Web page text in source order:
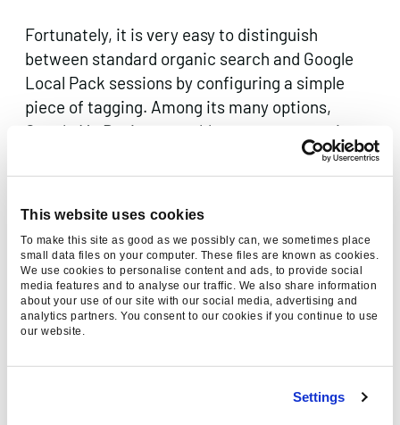
This website uses cookies
To make this site as good as we possibly can, we sometimes place
small data files on your computer. These files are known as cookies.
We use cookies to personalise content and ads, to provide social
media features and to analyse our traffic. We also share information
about your use of our site with our social media, advertising and
analytics partners. You consent to our cookies if you continue to use
our website.
Settings
Fortunately, it is very easy to distinguish
between standard organic search and Google
Local Pack sessions by configuring a simple
piece of tagging. Among its many options,
Google My Business enables you to customise
the URL linked from your listings. It takes only a
matter of seconds to swap your standard office